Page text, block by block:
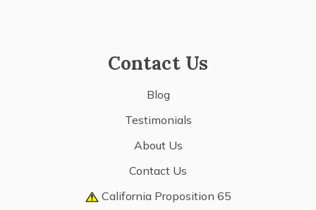
Contact Us
Blog
Testimonials
About Us
Contact Us
California Proposition 65